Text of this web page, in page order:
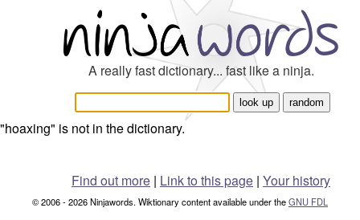
A really fast dictionary... fast like a ninja.
"hoaxing" is not in the dictionary.
Find out more | Link to this page | Your history
© 2006 - 2026 Ninjawords. Wiktionary content available under theGNU FDL